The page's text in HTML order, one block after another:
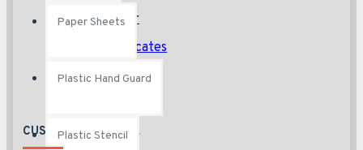
Paper Sheets
Plastic Hand Guard
Plastic Stencil
Newsletter
Gift Certificates
CUSTOMER SERVICE